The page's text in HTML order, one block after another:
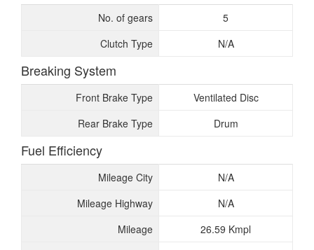
No. of gears
5
Clutch Type
N/A
Breaking System
Front Brake Type
Ventilated Disc
Rear Brake Type
Drum
Fuel Efficiency
Mileage City
N/A
Mileage Highway
N/A
Mileage
26.59 Kmpl